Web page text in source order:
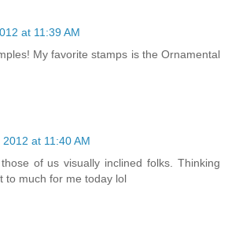
at 11:39 AM
My favorite stamps is the Ornamental
at 11:40 AM
of us visually inclined folks. Thinking
to much for me today lol